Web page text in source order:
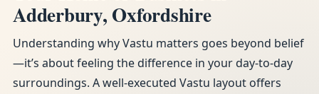
Adderbury, Oxfordshire
Understanding why Vastu matters goes beyond belief
—it’s about feeling the difference in your day-to-day
surroundings. A well-executed Vastu layout offers